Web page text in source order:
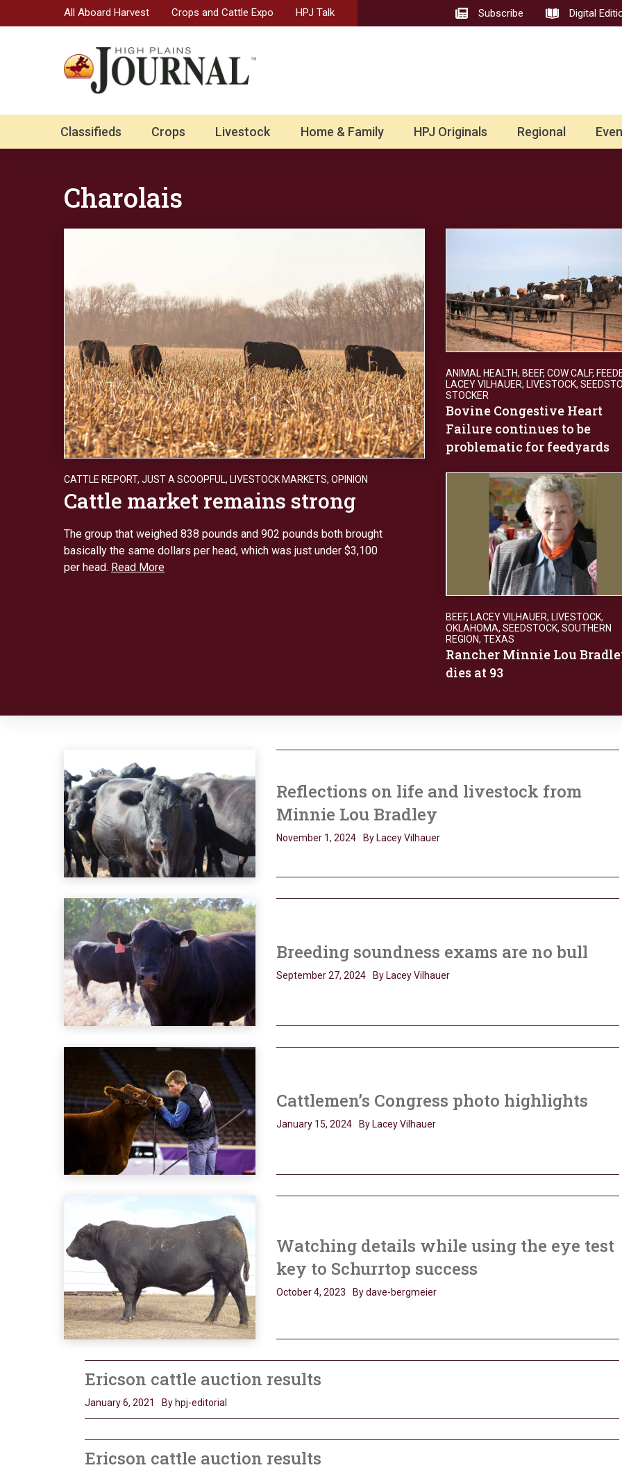
All Aboard Harvest Crops and Cattle Expo HPJ Talk Subscribe Digital
Classifieds Crops Livestock Home & Family HPJ Originals Regional
Charolais
CATTLE REPORT, JUST A SCOOPFUL, LIVESTOCK MARKETS, OPINION
Cattle market remains strong
The group that weighed 838 pounds and 902 pounds both brought
basically the same dollars per head, which was just under $3,100
per head. Read More
ANIMAL HEALTH, BEEF, COW CALF,
LACEY VILHAUER, LIVESTOCK,
STOCKER
Bovine Congestive Heart
Failure continues to be
problematic for feedyards
BEEF, LACEY VILHAUER, LIVESTOCK,
OKLAHOMA, SEEDSTOCK, SOUTHERN
REGION, TEXAS
Rancher Minnie Lou
dies at 93
Reflections on life and livestock from
Minnie Lou Bradley
November 1, 2024 By Lacey Vilhauer
Breeding soundness exams are no bull
September 27, 2024 By Lacey Vilhauer
Cattlemen’s Congress photo highlights
January 15, 2024 By Lacey Vilhauer
Watching details while using the eye test
key to Schurrtop success
October 4, 2023 By dave-bergmeier
Ericson cattle auction results
January 6, 2021 By hpj-editorial
Ericson cattle auction results